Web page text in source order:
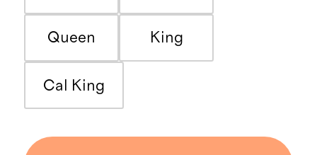
Queen King
Cal King